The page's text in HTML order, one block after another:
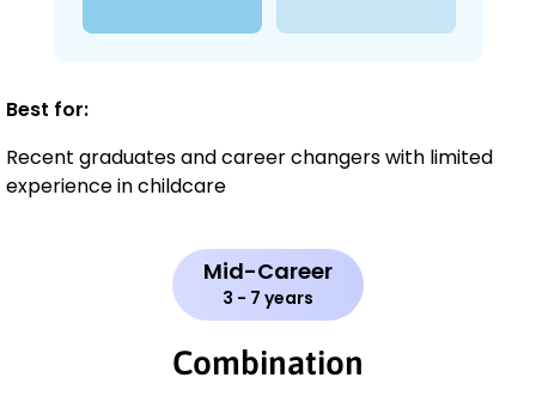
Best for:
Recent graduates and career changers with limited
experience in childcare
Mid-Career
3 - 7 years
Combination